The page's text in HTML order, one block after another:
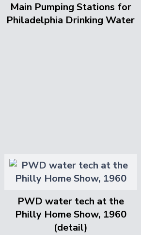
Main Pumping Stations for
Philadelphia Drinking Water
PWD water tech at the
Philly Home Show, 1960
(detail)